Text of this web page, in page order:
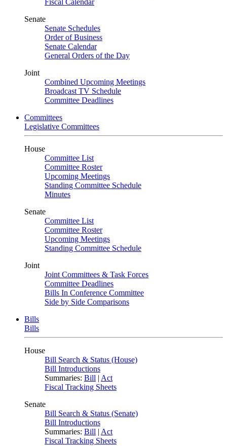
Fiscal Calendar
Senate
Senate Schedules
Order of Business
Senate Calendar
General Orders of the Day
Joint
Combined Upcoming Meetings
Broadcast TV Schedule
Committee Deadlines
Committees
Legislative Committees
House
Committee List
Committee Roster
Upcoming Meetings
Standing Committee Schedule
Minutes
Senate
Committee List
Committee Roster
Upcoming Meetings
Standing Committee Schedule
Joint
Joint Committees & Task Forces
Committee Deadlines
Bills In Conference Committee
Side by Side Comparisons
Bills
Bills
House
Bill Search & Status (House)
Bill Introductions
Summaries: Bill | Act
Fiscal Tracking Sheets
Senate
Bill Search & Status (Senate)
Bill Introductions
Summaries: Bill | Act
Fiscal Tracking Sheets